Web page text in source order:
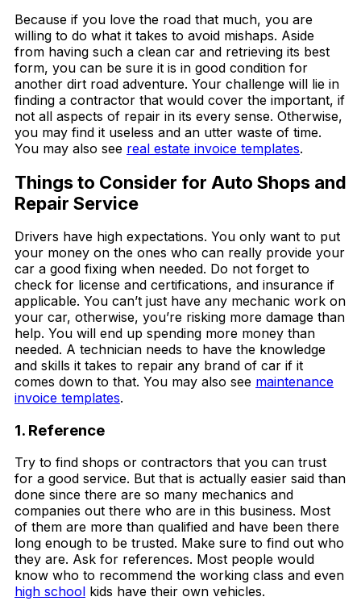
Because if you love the road that much, you are
willing to do what it takes to avoid mishaps. Aside
from having such a clean car and retrieving its best
form, you can be sure it is in good condition for
another dirt road adventure. Your challenge will lie in
finding a contractor that would cover the important, if
not all aspects of repair in its every sense. Otherwise,
you may find it useless and an utter waste of time.
You may also see real estate invoice templates.
Things to Consider for Auto Shops and
Repair Service
Drivers have high expectations. You only want to put
your money on the ones who can really provide your
car a good fixing when needed. Do not forget to
check for license and certifications, and insurance if
applicable. You can’t just have any mechanic work on
your car, otherwise, you’re risking more damage than
help. You will end up spending more money than
needed. A technician needs to have the knowledge
and skills it takes to repair any brand of car if it
comes down to that. You may also see maintenance
invoice templates.
1. Reference
Try to find shops or contractors that you can trust
for a good service. But that is actually easier said than
done since there are so many mechanics and
companies out there who are in this business. Most
of them are more than qualified and have been there
long enough to be trusted. Make sure to find out who
they are. Ask for references. Most people would
know who to recommend the working class and even
high school kids have their own vehicles.